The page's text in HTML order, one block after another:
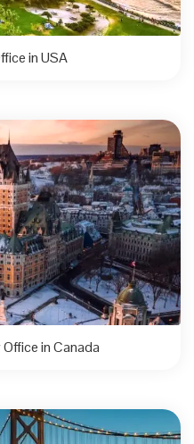
in USA
in Canada